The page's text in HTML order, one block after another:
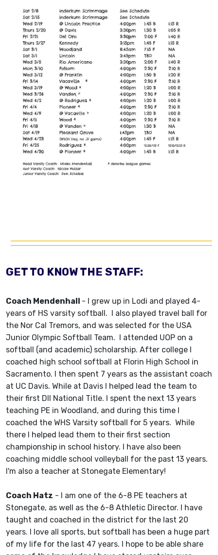
GET TO KNOW THE STAFF:
Coach Mendenhall -
I grew up in Lodi and played 4-
years of HS varsity softball. I also played travel ball for
the Nor Cal Tremors, and was selected for the USA
Junior Olympic Softball Team.
I attended UOP on a
softball (and academic) scholarship. After college I
coached high school softball at Florin High School in
Sacramento. I then spent 7 years as the assistant coach
at UC Davis. While at Davis I helped lead the team to
their first DII National Title. I spent the next 13 years
teaching PE in Woodland, and during this time I
coached the WHS Varsity softball for 5 years. While
there I helped lead them to their first section
championship in school history. I have also been
coaching middle school volleyball for the past 13 years.
I'm also a teacher at Stonegate Elementary!
Coach Hatz - I am one of the 6-8 PE teachers at
Stonegate, as well as the 6-8 Athletic Director. I have
taught and coached in the district for the last 20
years. I love all sports, but softball has been a huge part
of my life for the last 47 years. I hope to be able share